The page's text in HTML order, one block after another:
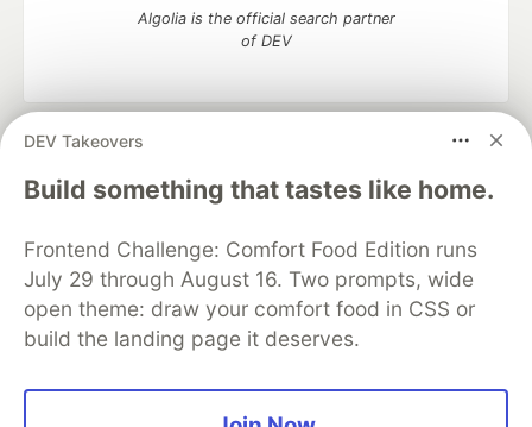
DEV Takeovers
Build something that tastes like home.
Frontend Challenge: Comfort Food Edition runs
July 29 through August 16. Two prompts, wide
open theme: draw your comfort food in CSS or
build the landing page it deserves.
Algolia is the official search partner
of DEV
DEV Community
— A space to discuss and keep up software
development and manage your software career
Home
DEV Challenges DEV++
Videos
Organization Accounts
DEV Showcase About
Contact
Free Postgres Database
DEV Shop
MLH
Code of Conduct
Privacy Policy
Terms of Use
Built on
Forem — the open source
and other inclusive communities.